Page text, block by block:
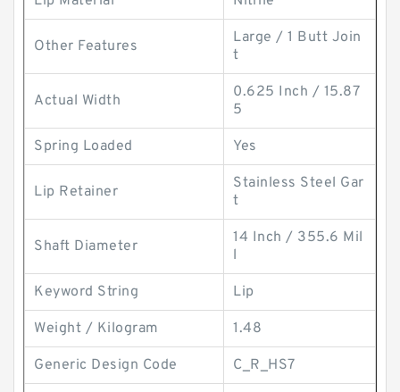
Other Features
Large / 1 Butt Join
t
Actual Width
0.625 Inch / 15.87
5
Spring Loaded Yes
Lip Retainer
Stainless Steel Gar
t
Shaft Diameter
14 Inch / 355.6 Mil
l
Keyword String Lip
Weight / Kilogram 1.48
Generic Design Code C_R_HS7